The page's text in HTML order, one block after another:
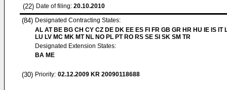
(22) Date of filing: 20.10.2010
(84) Designated Contracting States:
AL AT BE BG CH CY CZ DE DK EE ES FI FR GB GR HR HU IE IS IT
LU LV MC MK MT NL NO PL PT RO RS SE SI SK SM TR
Designated Extension States:
BA ME
(30) Priority: 02.12.2009 KR 20090118688